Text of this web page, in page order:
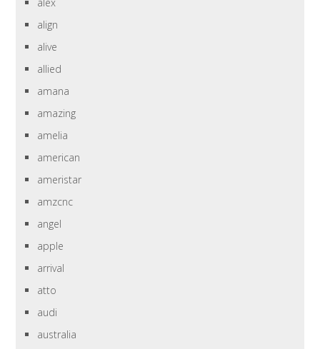
align
alive
allied
amana
amazing
amelia
american
ameristar
amzcnc
angel
apple
arrival
atto
audi
australia